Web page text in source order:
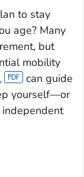
to stay
age? Many
but
mobility
can guide
yourself—or